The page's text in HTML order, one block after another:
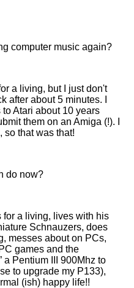
computer music again?
a living, but I just don't
after about 5 minutes. I
Atari about 10 years
them on an Amiga (!). I
so that was that!
do now?
for a living, lives with his
Schnauzers, does
messes about on PCs,
games and the
a Pentium III 900Mhz to
to upgrade my P133),
(ish) happy life!!